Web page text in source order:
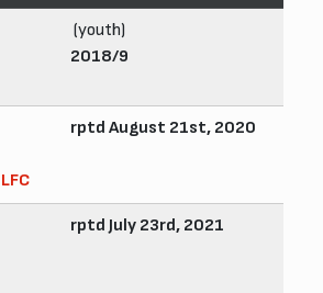
(youth)
2018/9
rptd August 21st, 2020
rptd July 23rd, 2021